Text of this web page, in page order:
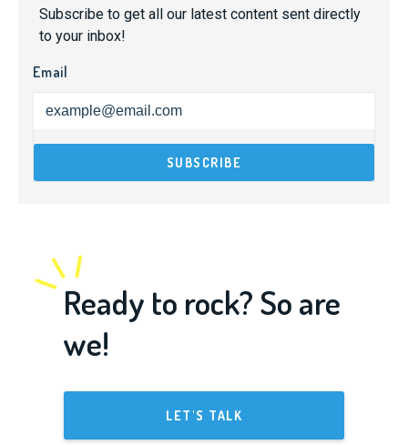
Subscribe to get all our latest content sent directly
to your inbox!
Email
Ready to rock? So are
we!
LET'S TALK